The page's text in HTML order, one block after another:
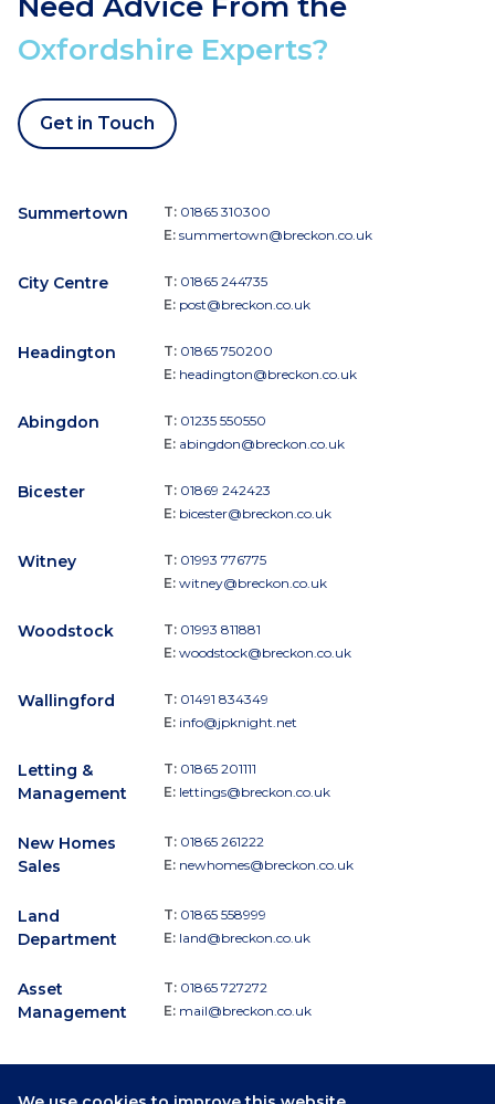
Oxfordshire Experts?
Get in Touch
Summertown T: 01865 310300
E: summertown@breckon.co.uk
City Centre T: 01865 244735
E: post@breckon.co.uk
Headington T: 01865 750200
E: headington@breckon.co.uk
Abingdon T: 01235 550550
E: abingdon@breckon.co.uk
Bicester T: 01869 242423
E: bicester@breckon.co.uk
Witney T: 01993 776775
E: witney@breckon.co.uk
Woodstock T: 01993 811881
E: woodstock@breckon.co.uk
Wallingford T: 01491 834349
E: info@jpknight.net
Letting &
Management
T: 01865 201111
E: lettings@breckon.co.uk
New Homes
Sales
T: 01865 261222
E: newhomes@breckon.co.uk
Land
Department
T: 01865 558999
E: land@breckon.co.uk
Asset
Management
T: 01865 727272
E: mail@breckon.co.uk